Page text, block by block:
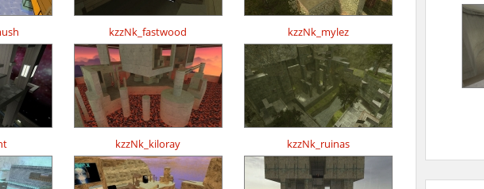
kzzNk_fastwood kzzNk_mylez
kzzNk_kiloray kzzNk_ruinas